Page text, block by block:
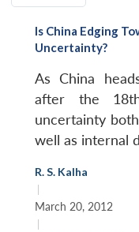
Is China Edging
Uncertainty?
As China
after the
uncertainty
well as internal
R. S. Kalha
|
March 20, 2012
|